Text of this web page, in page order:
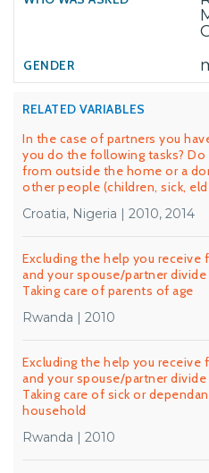
RELATED VARIABLES
In the case of partners you
you do the following tasks?
from outside the home or a
other people (children, sick,
Croatia, Nigeria | 2010, 2014
Excluding the help you
and your spouse/partner
Taking care of parents of age
Rwanda | 2010
Excluding the help you
and your spouse/partner
Taking care of sick or
household
Rwanda | 2010